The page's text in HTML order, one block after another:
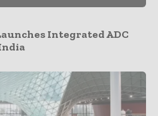
Integrated ADC